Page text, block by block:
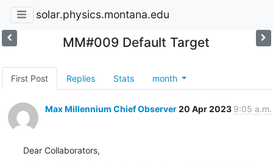
solar.physics.montana.edu
MM#009 Default Target
First Post Replies Stats month
Max Millennium Chief Observer 20 Apr 2023 9:05 a.m.
Dear Collaborators,